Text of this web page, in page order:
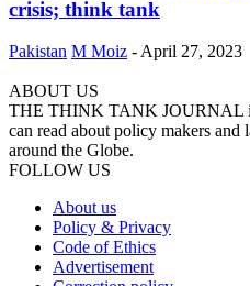
crisis; think tank
Pakistan M Moiz - April 27, 2023
ABOUT US
THE THINK TANK JOURNAL
can read about policy makers
around the Globe.
FOLLOW US
About us
Policy & Privacy
Code of Ethics
Advertisement